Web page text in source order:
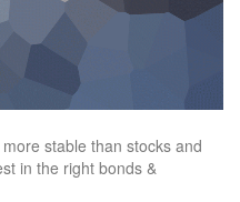
stable than stocks and
in the right bonds &